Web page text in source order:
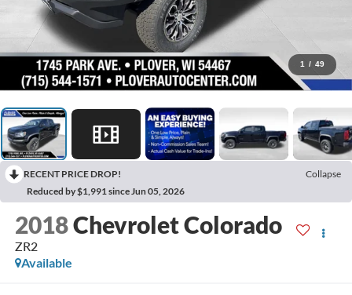
1 / 49
RECENT PRICE DROP!
Collapse
Reduced by $1,991 since Jun 05, 2026
2018Chevrolet Colorado
ZR2
Available